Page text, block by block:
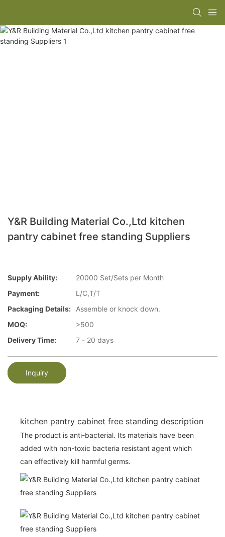
Y&R Building Material Co.,Ltd kitchen
pantry cabinet free standing Suppliers
Supply Ability:
20000 Set/Sets per Month
Payment:
L/C,T/T
Packaging Details:
Assemble or knock down.
MOQ:
>500
Delivery Time:
7 - 20 days
Inquiry
kitchen pantry cabinet free standing description
The product is anti-bacterial. Its materials have been
added with non-toxic bacteria resistant agent which
can effectively kill harmful germs.